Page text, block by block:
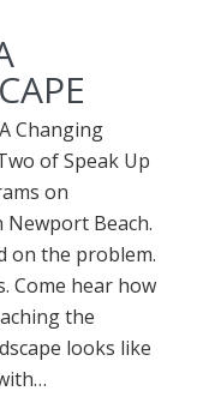
Changing
of Speak Up
on
Newport Beach.
on the problem.
Come hear how
the
looks like